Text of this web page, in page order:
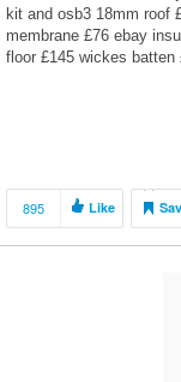
kit and osb3 18mm roof
membrane £76 ebay
floor £145 wickes
895 Like